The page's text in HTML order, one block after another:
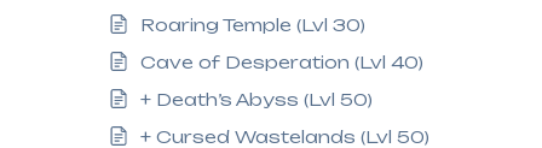
Roaring Temple (Lvl 30)
Cave of Desperation (Lvl 40)
+ Death’s Abyss (Lvl 50)
+ Cursed Wastelands (Lvl 50)